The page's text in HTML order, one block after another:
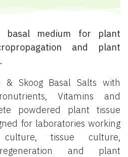
basal medium for plant
and plant
& Skoog Basal Salts with
Vitamins and
powdered plant tissue
for laboratories working
tissue culture,
regeneration and plant